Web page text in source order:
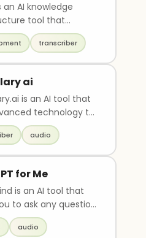
an AI knowledge
tool that
advanced AI models
100..transcriber
ai
is an AI tool that
technology to
translate, caption
audio
for Me
is an AI tool that
to ask any question
your past
and re..
audio